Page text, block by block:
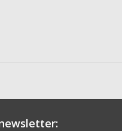
Fishing Reel